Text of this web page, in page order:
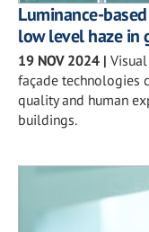
Luminance-
low level haze in
19 NOV 2024 |
façade technologies
quality and human
buildings.